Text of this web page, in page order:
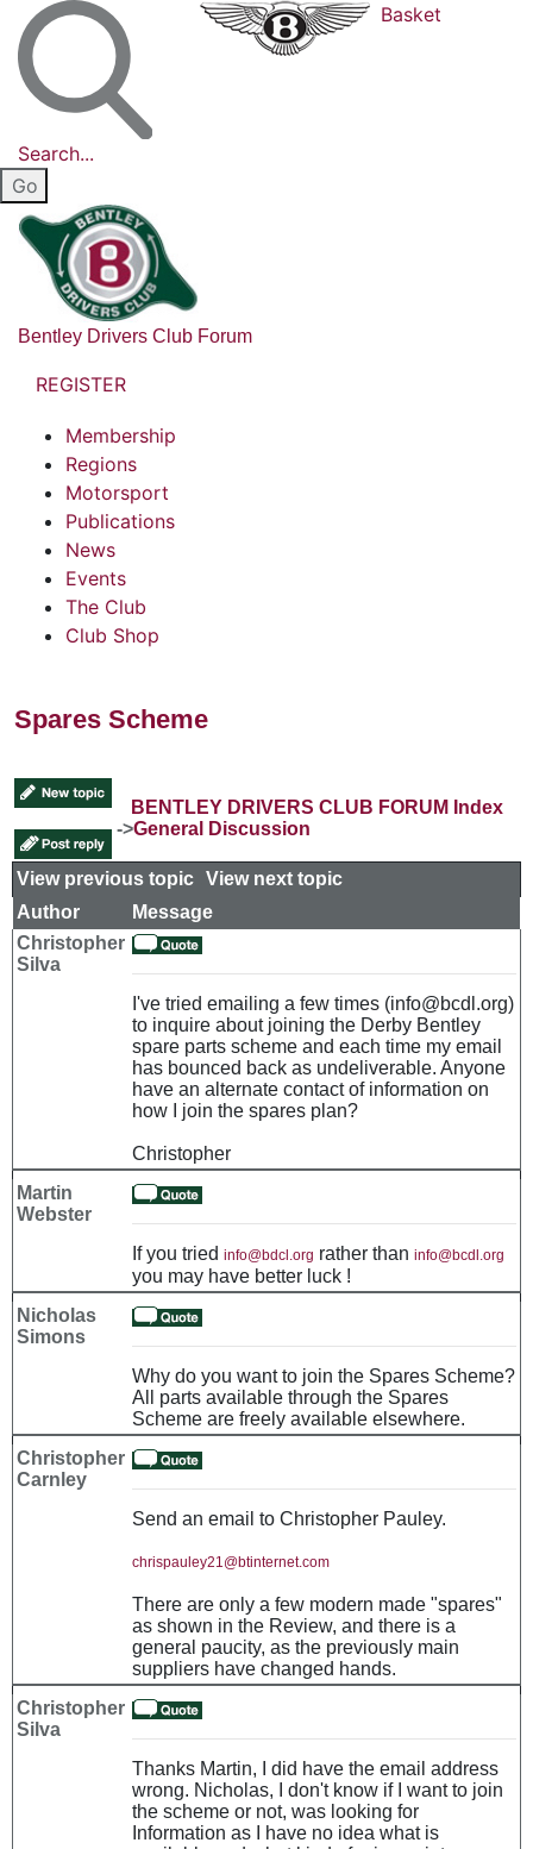
Search...
Basket
Bentley Drivers Club Forum
REGISTER
Membership
Regions
Motorsport
Publications
News
Events
The Club
Club Shop
Spares Scheme
BENTLEY DRIVERS CLUB FORUM Index
->General Discussion
View previous topic View next topic
Author
Message
Christopher
Silva
I've tried emailing a few times (info@bcdl.org)
to inquire about joining the Derby Bentley
spare parts scheme and each time my email
has bounced back as undeliverable. Anyone
have an alternate contact of information on
how I join the spares plan?
Christopher
Martin
Webster
If you tried info@bdcl.org rather than info@bcdl.org
you may have better luck !
Nicholas
Simons
Why do you want to join the Spares Scheme?
All parts available through the Spares
Scheme are freely available elsewhere.
Christopher
Carnley
Send an email to Christopher Pauley.
chrispauley21@btinternet.com
There are only a few modern made "spares"
as shown in the Review, and there is a
general paucity, as the previously main
suppliers have changed hands.
Christopher
Silva
Thanks Martin, I did have the email address
wrong. Nicholas, I don't know if I want to join
the scheme or not, was looking for
Information as I have no idea what is